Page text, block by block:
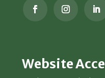
Website